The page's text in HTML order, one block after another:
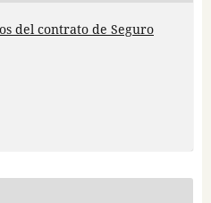
del contrato de Seguro